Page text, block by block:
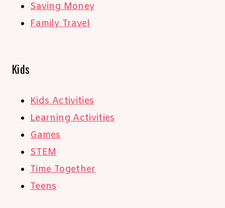
Saving Money
Family Travel
Kids
Kids Activities
Learning Activities
Games
STEM
Time Together
Teens